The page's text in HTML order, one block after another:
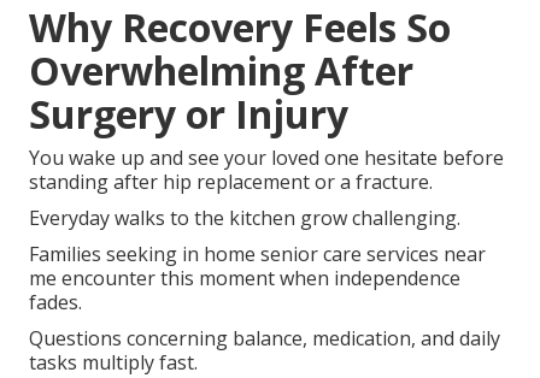
Why Recovery Feels So
Overwhelming After
Surgery or Injury
You wake up and see your loved one hesitate before
standing after hip replacement or a fracture.
Everyday walks to the kitchen grow challenging.
Families seeking in home senior care services near
me encounter this moment when independence
fades.
Questions concerning balance, medication, and daily
tasks multiply fast.